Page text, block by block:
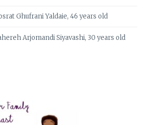
Ghufrani Yaldaie, 46 years old
Arjomandi Siyavashi, 30 years old